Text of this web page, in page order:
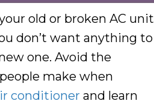
old or broken AC unit
don’t want anything to
one. Avoid the
make when
conditioner and learn